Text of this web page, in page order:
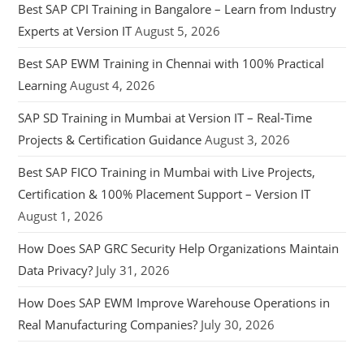
Best SAP CPI Training in Bangalore – Learn from Industry
Experts at Version IT August 5, 2026
Best SAP EWM Training in Chennai with 100% Practical
Learning August 4, 2026
SAP SD Training in Mumbai at Version IT – Real-Time
Projects & Certification Guidance August 3, 2026
Best SAP FICO Training in Mumbai with Live Projects,
Certification & 100% Placement Support – Version IT
August 1, 2026
How Does SAP GRC Security Help Organizations Maintain
Data Privacy? July 31, 2026
How Does SAP EWM Improve Warehouse Operations in
Real Manufacturing Companies? July 30, 2026